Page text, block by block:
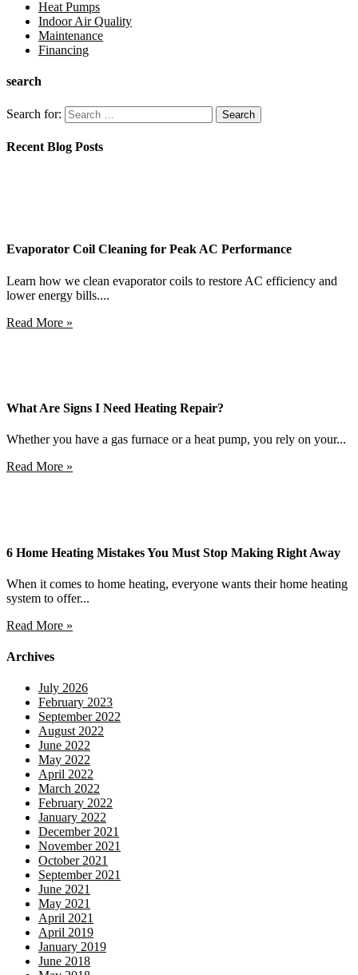
Heat Pumps
Indoor Air Quality
Maintenance
Financing
search
Search for:
Recent Blog Posts
Evaporator Coil Cleaning for Peak AC Performance
Learn how we clean evaporator coils to restore AC efficiency and
lower energy bills....
Read More »
What Are Signs I Need Heating Repair?
Whether you have a gas furnace or a heat pump, you rely on your...
Read More »
6 Home Heating Mistakes You Must Stop Making Right Away
When it comes to home heating, everyone wants their home heating
system to offer...
Read More »
Archives
July 2026
February 2023
September 2022
August 2022
June 2022
May 2022
April 2022
March 2022
February 2022
January 2022
December 2021
November 2021
October 2021
September 2021
June 2021
May 2021
April 2021
April 2019
January 2019
June 2018